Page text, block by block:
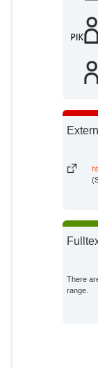
There
range.